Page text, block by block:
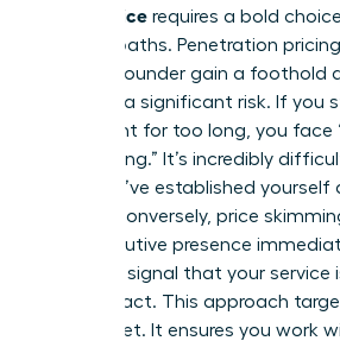
new service requires a bold
distinct paths. Penetration
woman founder gain a foothold
it carries a significant risk. If you
price point for too long, you face
cheapening.” It’s incredibly
once you’ve established yourself
option. Conversely, price
elite executive presence
high, you signal that your service
high-impact. This approach
the market. It ensures you work